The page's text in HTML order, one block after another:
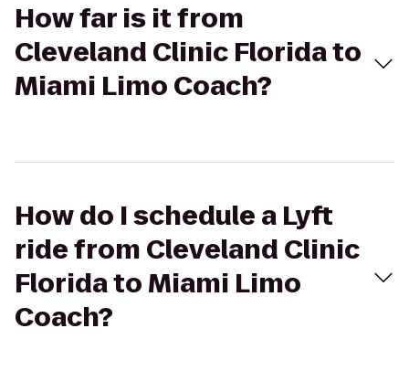
How far is it from
Cleveland Clinic Florida to
Miami Limo Coach?
How do I schedule a Lyft
ride from Cleveland Clinic
Florida to Miami Limo
Coach?